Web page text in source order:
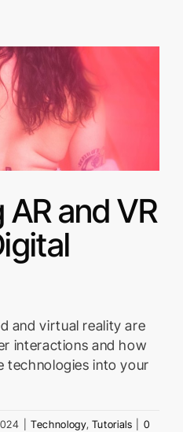
and VR
and virtual reality are
interactions and how
technologies into your
Technology, Tutorials
0